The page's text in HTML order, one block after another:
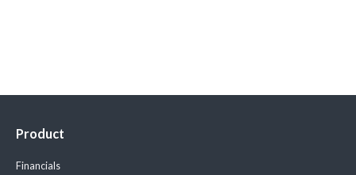
Product
Financials